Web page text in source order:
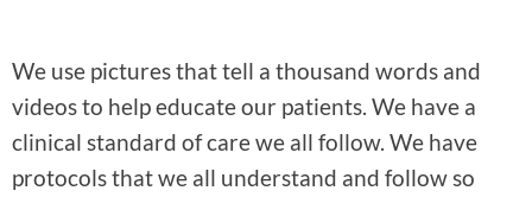
We use pictures that tell a thousand words and
videos to help educate our patients. We have a
clinical standard of care we all follow. We have
protocols that we all understand and follow so